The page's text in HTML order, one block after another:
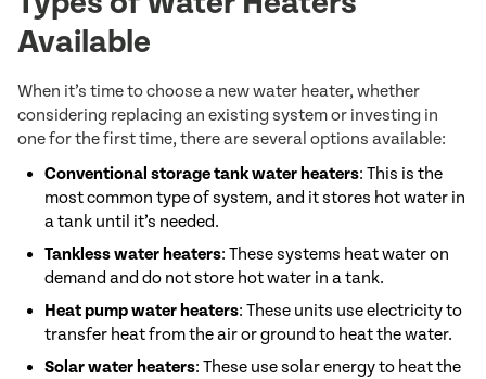
Available
When it’s time to choose a new water heater, whether
considering replacing an existing system or investing in
one for the first time, there are several options available:
Conventional storage tank water heaters: This is the
most common type of system, and it stores hot water in
a tank until it’s needed.
Tankless water heaters: These systems heat water on
demand and do not store hot water in a tank.
Heat pump water heaters: These units use electricity to
transfer heat from the air or ground to heat the water.
Solar water heaters: These use solar energy to heat the